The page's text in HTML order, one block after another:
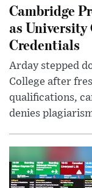
Cambridge
as
Credentials
Arday stepped
College after
qualifications,
denies